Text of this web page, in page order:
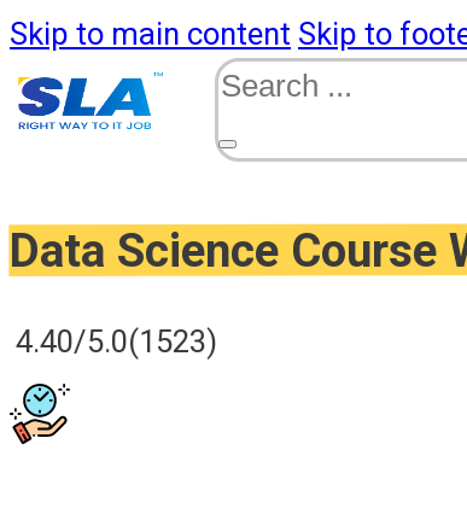
Skip to main content Skip to
Search
Data Science Course
4.40/5.0(1523)